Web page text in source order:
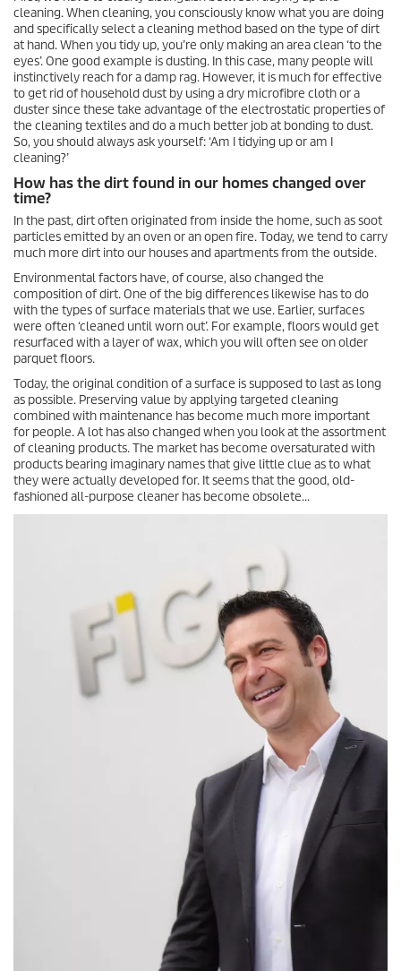
cleaning. When cleaning, you consciously know what you are doing
and specifically select a cleaning method based on the type of dirt
at hand. When you tidy up, you’re only making an area clean ‘to the
eyes’. One good example is dusting. In this case, many people will
instinctively reach for a damp rag. However, it is much for effective
to get rid of household dust by using a dry microfibre cloth or a
duster since these take advantage of the electrostatic properties of
the cleaning textiles and do a much better job at bonding to dust.
So, you should always ask yourself: ‘Am I tidying up or am I
cleaning?’
How has the dirt found in our homes changed over
time?
In the past, dirt often originated from inside the home, such as soot
particles emitted by an oven or an open fire. Today, we tend to carry
much more dirt into our houses and apartments from the outside.
Environmental factors have, of course, also changed the
composition of dirt. One of the big differences likewise has to do
with the types of surface materials that we use. Earlier, surfaces
were often ‘cleaned until worn out’. For example, floors would get
resurfaced with a layer of wax, which you will often see on older
parquet floors.
Today, the original condition of a surface is supposed to last as long
as possible. Preserving value by applying targeted cleaning
combined with maintenance has become much more important
for people. A lot has also changed when you look at the assortment
of cleaning products. The market has become oversaturated with
products bearing imaginary names that give little clue as to what
they were actually developed for. It seems that the good, old-
fashioned all-purpose cleaner has become obsolete...